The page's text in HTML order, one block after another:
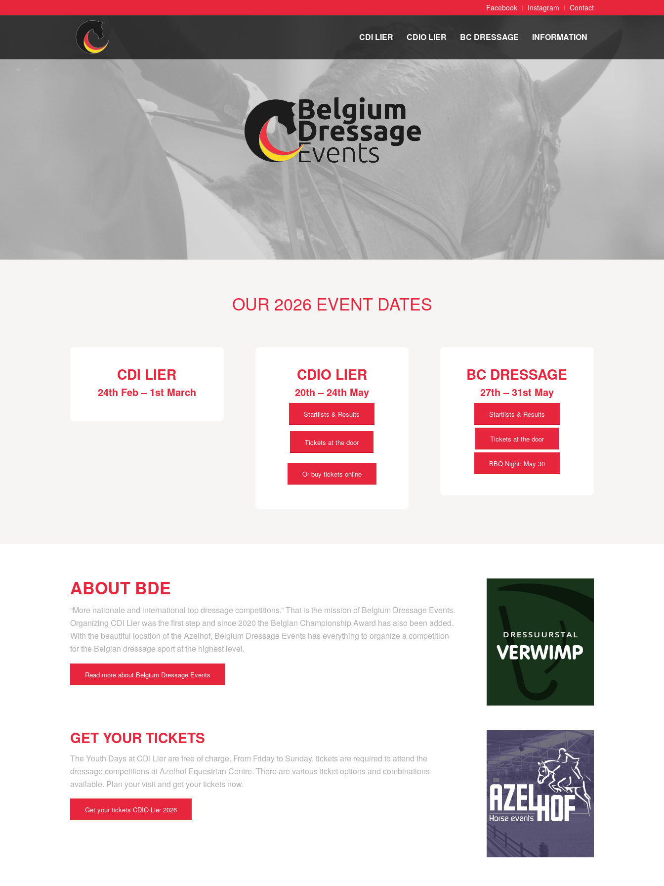
Facebook Instagram Contact
CDI LIER CDIO LIER BC DRESSAGE INFORMATION
OUR 2026 EVENT DATES
CDI LIER
24th Feb – 1st March
CDIO LIER
20th – 24th May
Startlists & Results
Tickets at the door
Or buy tickets online
BC DRESSAGE
27th – 31st May
Startlists & Results
Tickets at the door
BBQ Night: May 30
ABOUT BDE
“More nationale and international top dressage competitions.” That is the mission of Belgium Dressage Events.
Organizing CDI Lier was the first step and since 2020 the Belgian Championship Award has also been added.
With the beautiful location of the Azelhof, Belgium Dressage Events has everything to organize a competition
for the Belgian dressage sport at the highest level.
Read more about Belgium Dressage Events
GET YOUR TICKETS
The Youth Days at CDI Lier are free of charge. From Friday to Sunday, tickets are required to attend the
dressage competitions at Azelhof Equestrian Centre. There are various ticket options and combinations
available. Plan your visit and get your tickets now.
Get your tickets CDIO Lier 2026